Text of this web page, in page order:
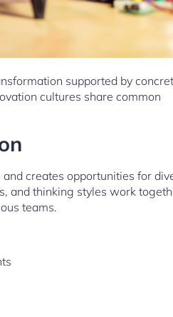
supported by
cultures share common
creates opportunities for
and thinking styles work
teams.